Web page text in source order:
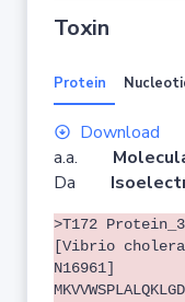
Toxin
Protein
Download
a.a.
Da
>T172
[Vibrio
N16961]